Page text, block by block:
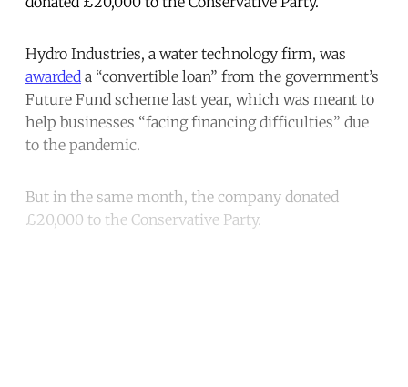
Hydro Industries, a water technology firm, was
awarded a “convertible loan” from the government’s
Future Fund scheme last year, which was meant to
help businesses “facing financing difficulties” due
to the pandemic.
But in the same month, the company donated
£20,000 to the Conservative Party.